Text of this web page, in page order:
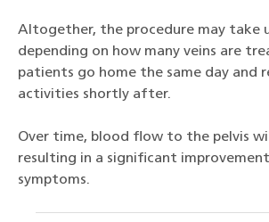
Altogether, the procedure may take
depending on how many veins are
patients go home the same day and
activities shortly after.
Over time, blood flow to the pelvis
resulting in a significant
symptoms.